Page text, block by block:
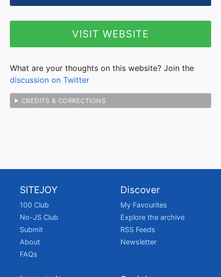
VISIT WEBSITE
What are your thoughts on this website? Join the
discussion on Twitter
CREDITS & CORRECTIONS
SITEJOY
100 Club
No-JS Club
Submit
About
FAQs
Discover
My Favourites
Explore the archive
RSS Feeds
Newsletter